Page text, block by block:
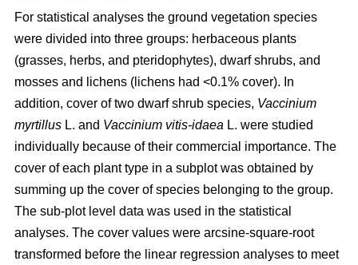
For statistical analyses the ground vegetation species
were divided into three groups: herbaceous plants
(grasses, herbs, and pteridophytes), dwarf shrubs, and
mosses and lichens (lichens had <0.1% cover). In
addition, cover of two dwarf shrub species, Vaccinium
myrtillus L. and Vaccinium vitis-idaea L. were studied
individually because of their commercial importance. The
cover of each plant type in a subplot was obtained by
summing up the cover of species belonging to the group.
The sub-plot level data was used in the statistical
analyses. The cover values were arcsine-square-root
transformed before the linear regression analyses to meet